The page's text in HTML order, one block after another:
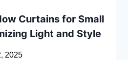
Curtains for Small
Light and Style
2025